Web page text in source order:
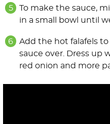
To make the sauce,
in a small bowl until
Add the hot falafels
sauce over. Dress up
red onion and more